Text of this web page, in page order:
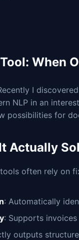
When
I
NLP in an
possibilities for
Actually
often rely on
: Automatically
: Supports
outputs